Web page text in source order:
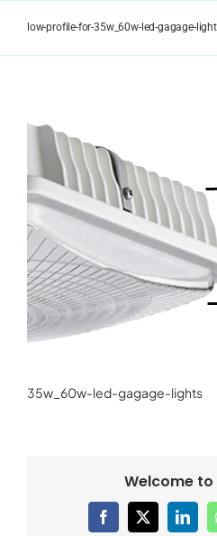
low-profile-for-35w_60w-led-gagage-
35w_60w-led-gagage-lights
Welcome to
Facebook
X